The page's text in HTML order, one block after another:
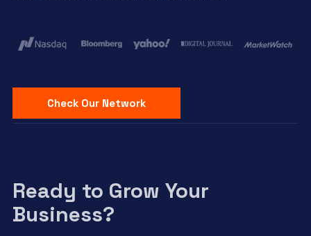
Check Our Network
Ready to Grow Your
Business?